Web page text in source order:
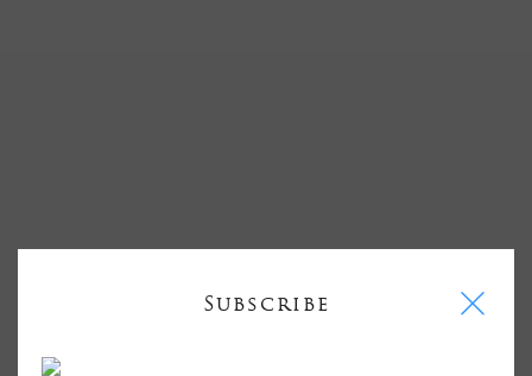
Subscribe I